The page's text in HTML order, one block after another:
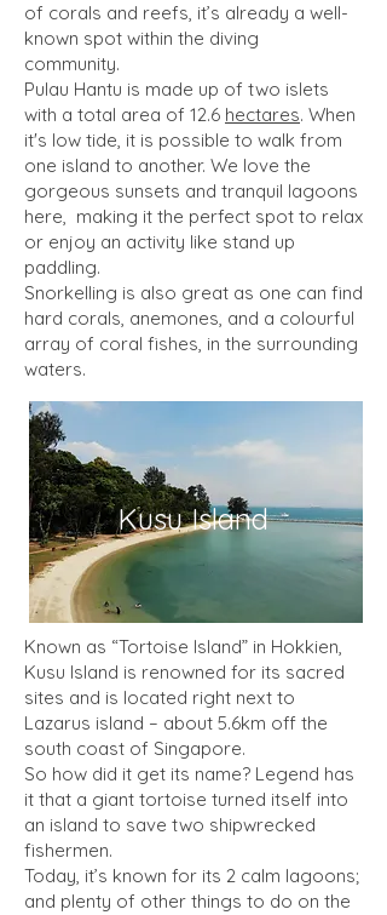
of corals and reefs, it’s already a well-
known spot within the diving
community.
Pulau Hantu is made up of two islets
with a total area of 12.6 hectares. When
it's low tide, it is possible to walk from
one island to another. We love the
gorgeous sunsets and tranquil lagoons
here, making it the perfect spot to relax
or enjoy an activity like stand up
paddling.
Snorkelling is also great as one can find
hard corals, anemones, and a colourful
array of coral fishes, in the surrounding
waters.
Kusu Island
Known as “Tortoise Island” in Hokkien,
Kusu Island is renowned for its sacred
sites and is located right next to
Lazarus island – about 5.6km off the
south coast of Singapore.
So how did it get its name? Legend has
it that a giant tortoise turned itself into
an island to save two shipwrecked
fishermen.
Today, it’s known for its 2 calm lagoons;
and plenty of other things to do on the